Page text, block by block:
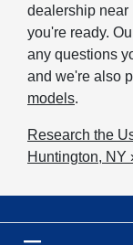
dealership near
you're ready.
any questions
and we're also
models.
Research the
Huntington, NY